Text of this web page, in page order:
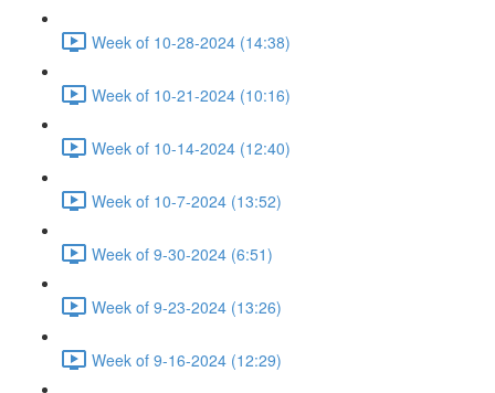
Week of 10-28-2024 (14:38)
Week of 10-21-2024 (10:16)
Week of 10-14-2024 (12:40)
Week of 10-7-2024 (13:52)
Week of 9-30-2024 (6:51)
Week of 9-23-2024 (13:26)
Week of 9-16-2024 (12:29)